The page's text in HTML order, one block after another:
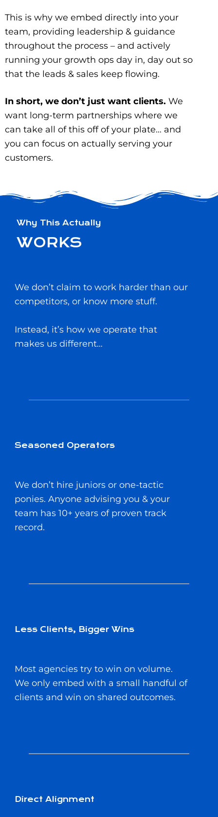
This is why we embed directly into your
team, providing leadership & guidance
throughout the process – and actively
running your growth ops day in, day out so
that the leads & sales keep flowing.
In short, we don’t just want clients. We
want long-term partnerships where we
can take all of this off of your plate… and
you can focus on actually serving your
customers.
Why This Actually
WORKS
We don’t claim to work harder than our
competitors, or know more stuff.
Instead, it’s how we operate that
makes us different…
Seasoned Operators
We don’t hire juniors or one-tactic
ponies. Anyone advising you & your
team has 10+ years of proven track
record.
Less Clients, Bigger Wins
Most agencies try to win on volume.
We only embed with a small handful of
clients and win on shared outcomes.
Direct Alignment